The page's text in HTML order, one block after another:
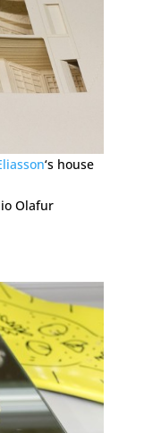
‘s house
Olafur